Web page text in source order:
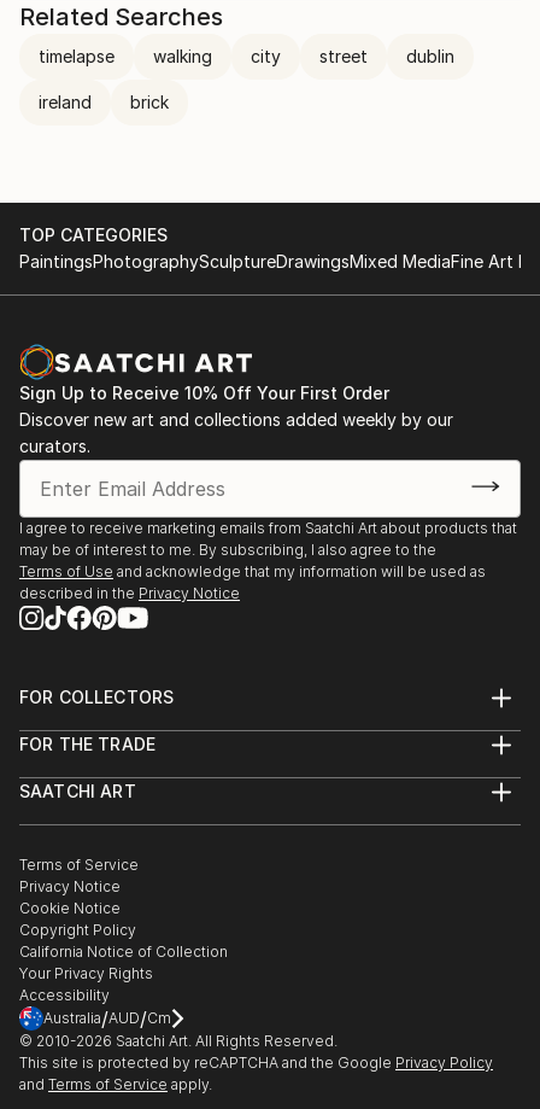
Related Searches
timelapse walking city street dublin
ireland brick
TOP CATEGORIES
PaintingsPhotographySculptureDrawingsMixed MediaFine Art
Sign Up to Receive 10% Off Your First Order
Discover new art and collections added weekly by our
curators.
I agree to receive marketing emails from Saatchi Art about products that
may be of interest to me. By subscribing, I also agree to the
Terms of Use and acknowledge that my information will be used as
described in the Privacy Notice
FOR COLLECTORS
Help Center
Commissions
Gift Card
FOR THE TRADE
Trade Program
Healthcare
Multi Family & Residential
Contact Art Consultant
SAATCHI ART
The Other Art Fair
Sell on Saatchi Art
Affiliate Program
Careers
Contact Support
Terms of Service
Privacy Notice
Cookie Notice
Copyright Policy
California Notice of Collection
Your Privacy Rights
Accessibility
Australia/AUD/Cm
© 2010-2026 Saatchi Art. All Rights Reserved.
This site is protected by reCAPTCHA and the Google Privacy Policy
and Terms of Service apply.